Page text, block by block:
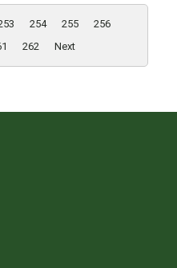
254 255
256
262 Next